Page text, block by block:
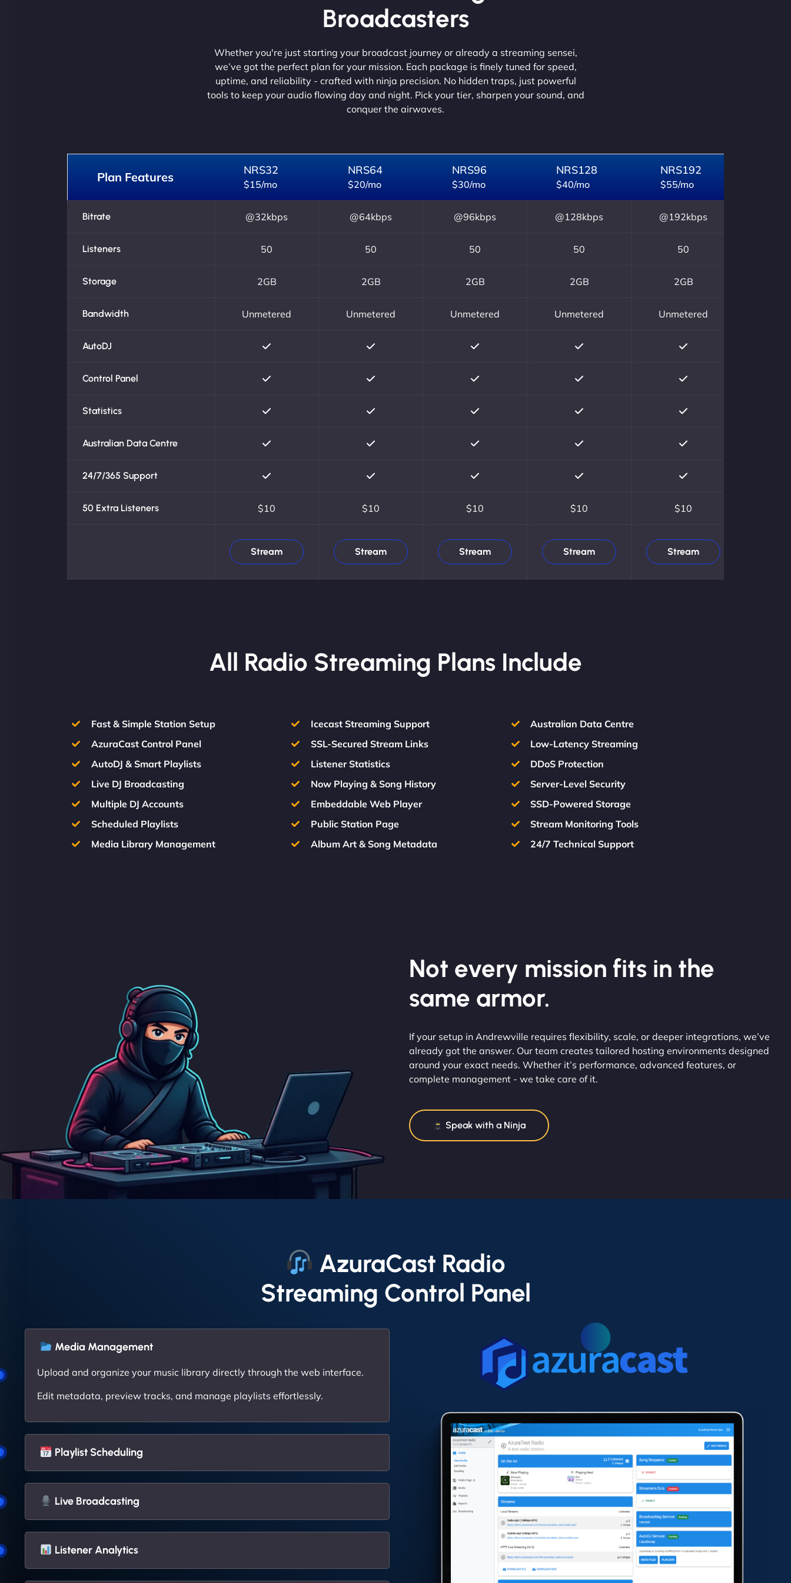
Broadcasters
Whether you're just starting your broadcast journey or already a streaming sensei,
we’ve got the perfect plan for your mission. Each package is finely tuned for speed,
uptime, and reliability - crafted with ninja precision. No hidden traps, just powerful
tools to keep your audio flowing day and night. Pick your tier, sharpen your sound, and
conquer the airwaves.
Plan Features NRS32
$15/mo
NRS64
$20/mo
NRS96
$30/mo
NRS128
$40/mo
NRS192
$55/mo
Bitrate @32kbps @64kbps @96kbps @128kbps @192kbps
Listeners 50 50 50 50 50
Storage 2GB 2GB 2GB 2GB 2GB
Bandwidth Unmetered Unmetered Unmetered Unmetered Unmetered
AutoDJ
Control Panel
Statistics
Australian Data Centre
24/7/365 Support
50 Extra Listeners $10 $10 $10 $10 $10
Stream Stream Stream Stream Stream
All Radio Streaming Plans Include
Fast & Simple Station Setup
AzuraCast Control Panel
AutoDJ & Smart Playlists
Live DJ Broadcasting
Multiple DJ Accounts
Scheduled Playlists
Media Library Management
Icecast Streaming Support
SSL-Secured Stream Links
Listener Statistics
Now Playing & Song History
Embeddable Web Player
Public Station Page
Album Art & Song Metadata
Australian Data Centre
Low-Latency Streaming
DDoS Protection
Server-Level Security
SSD-Powered Storage
Stream Monitoring Tools
24/7 Technical Support
Not every mission fits in the
same armor.
If your setup in Andrewville requires flexibility, scale, or deeper integrations, we’ve
already got the answer. Our team creates tailored hosting environments designed
around your exact needs. Whether it’s performance, advanced features, or
complete management - we take care of it.
Speak with a Ninja
AzuraCast Radio
Streaming Control Panel
Media Management
Upload and organize your music library directly through the web interface.
Edit metadata, preview tracks, and manage playlists effortlessly.
Playlist Scheduling
Live Broadcasting
Listener Analytics